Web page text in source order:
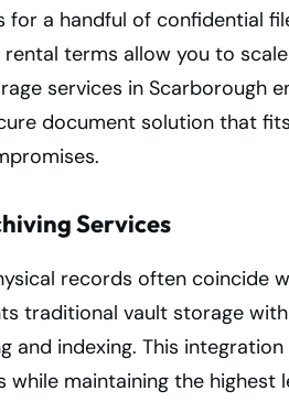
for a handful of confidential
terms allow you to
services in Scarborough
document solution that
Services
records often coincide
traditional vault storage
and indexing. This
maintaining the highest